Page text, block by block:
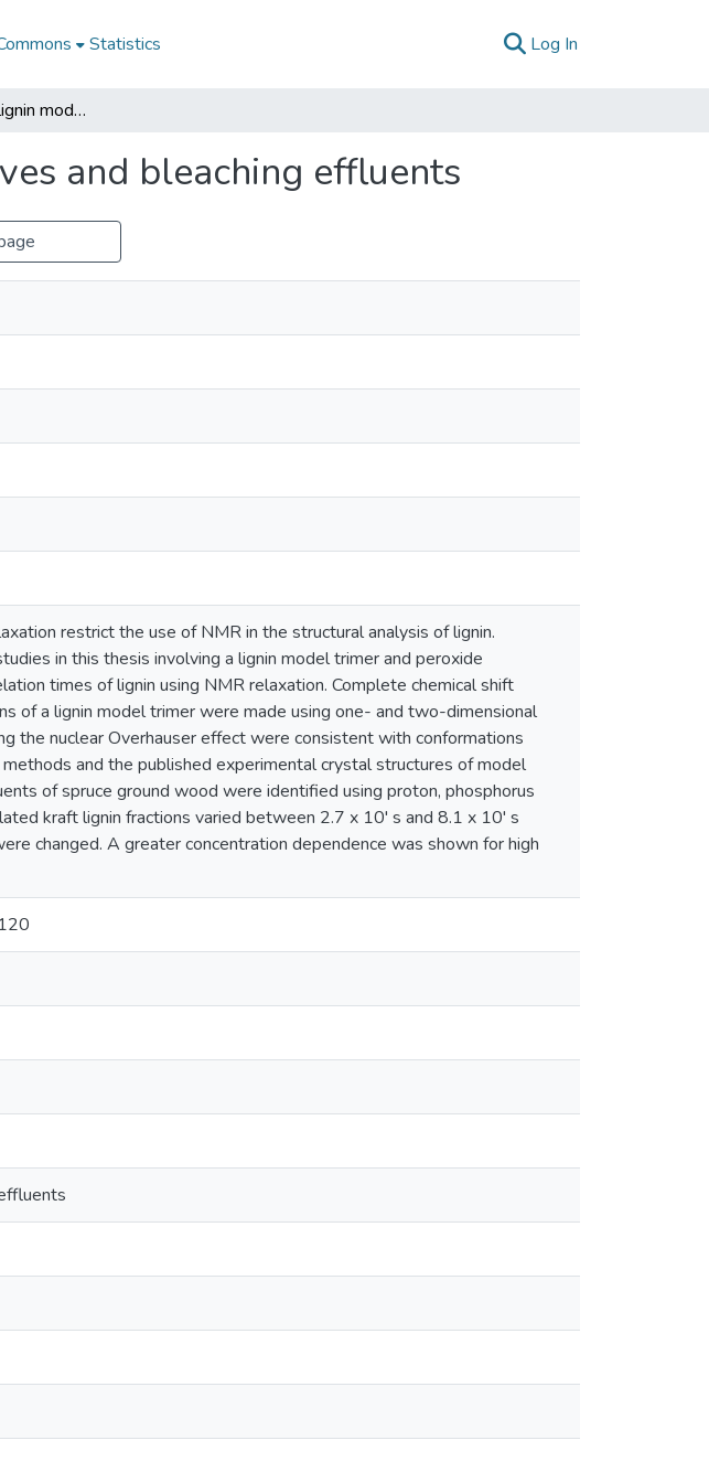
Statistics Log In
NMR studies of lignin models, derivatives and bleaching effluents
and bleaching effluents
restrict the use of NMR in the structural analysis of lignin.
in this thesis involving a lignin model trimer and peroxide
times of lignin using NMR relaxation. Complete chemical shift
of a lignin model trimer were made using one- and two-dimensional
the nuclear Overhauser effect were consistent with conformations
and the published experimental crystal structures of model
of spruce ground wood were identified using proton, phosphorus
kraft lignin fractions varied between 2.7 x 10' s and 8.1 x 10' s
changed. A greater concentration dependence was shown for high